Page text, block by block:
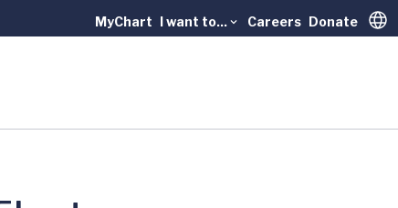
MyChart I want to... Careers Donate